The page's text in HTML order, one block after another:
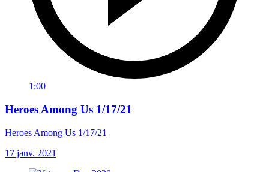
1:00
Heroes Among Us 1/17/21
Heroes Among Us 1/17/21
17 janv. 2021